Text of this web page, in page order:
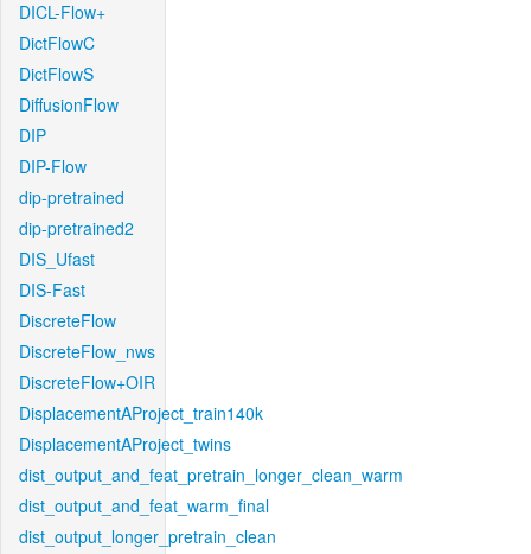
DICL-Flow+
DictFlowC
DictFlowS
DiffusionFlow
DIP
DIP-Flow
dip-pretrained
dip-pretrained2
DIS_Ufast
DIS-Fast
DiscreteFlow
DiscreteFlow_nws
DiscreteFlow+OIR
DisplacementAProject_train140k
DisplacementAProject_twins
dist_output_and_feat_pretrain_longer_clean_warm
dist_output_and_feat_warm_final
dist_output_longer_pretrain_clean